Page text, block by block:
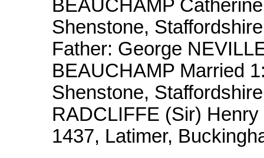
BEAUCHAMP
Shenstone,
Father: George
BEAUCHAMP Married
Shenstone,
RADCLIFFE (Sir)
1437, Latimer,